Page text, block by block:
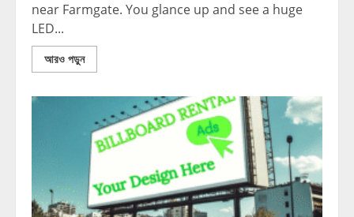
near Farmgate. You glance up and see a huge
LED...
আরও পড়ুন